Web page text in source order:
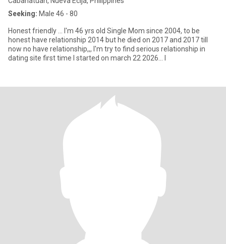
Seeking: Male 46 - 80
Honest friendly ... I'm 46 yrs old Single Mom since 2004, to be
honest have relationship 2014 but he died on 2017 and 2017 till
now no have relationship,,, I'm try to find serious relationship in
dating site first time I started on march 22 2026... I